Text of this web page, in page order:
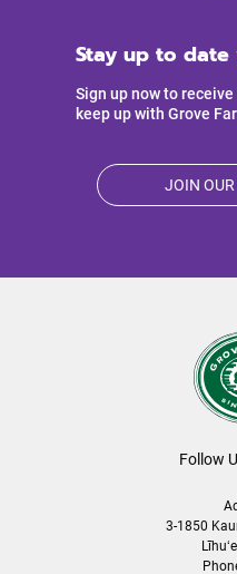
Stay up to date
Sign up now to
keep up with Grove
JOIN OUR
Follow
3-1850